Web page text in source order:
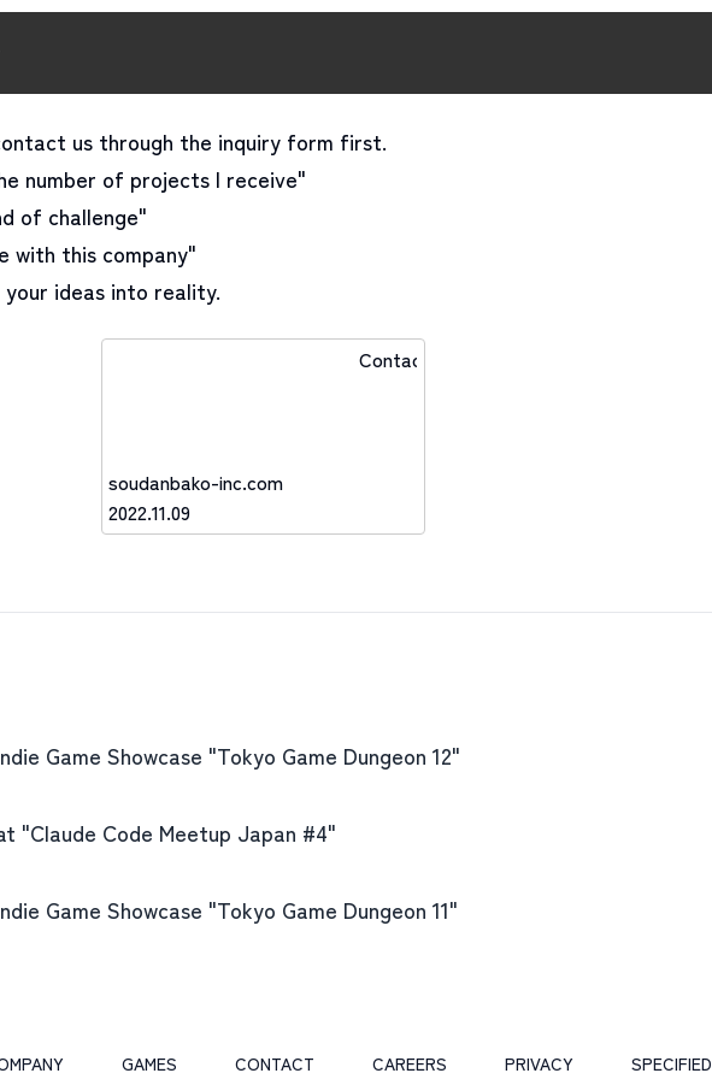
us through the inquiry form first.
number of projects I receive"
of challenge"
with this company"
ideas into reality.
Contact
soudanbako-inc.com
2022.11.09
Game Showcase "Tokyo Game Dungeon 12"
"Claude Code Meetup Japan #4"
Game Showcase "Tokyo Game Dungeon 11"
GAMES CONTACT CAREERS PRIVACY SPECIFIED